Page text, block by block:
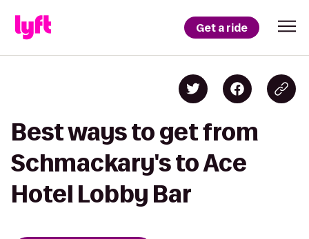
Get a ride
Best ways to get from
Schmackary's to Ace
Hotel Lobby Bar